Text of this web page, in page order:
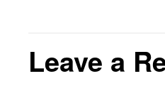
Leave a